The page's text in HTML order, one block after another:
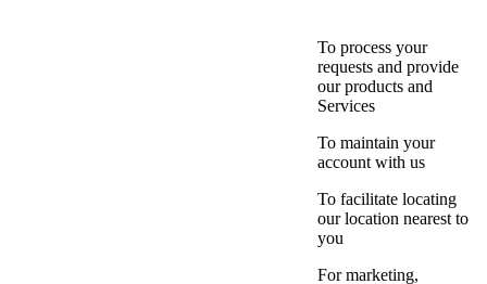
To process your
requests and provide
our products and
Services
To maintain your
account with us
To facilitate locating
our location nearest to
you
For marketing,